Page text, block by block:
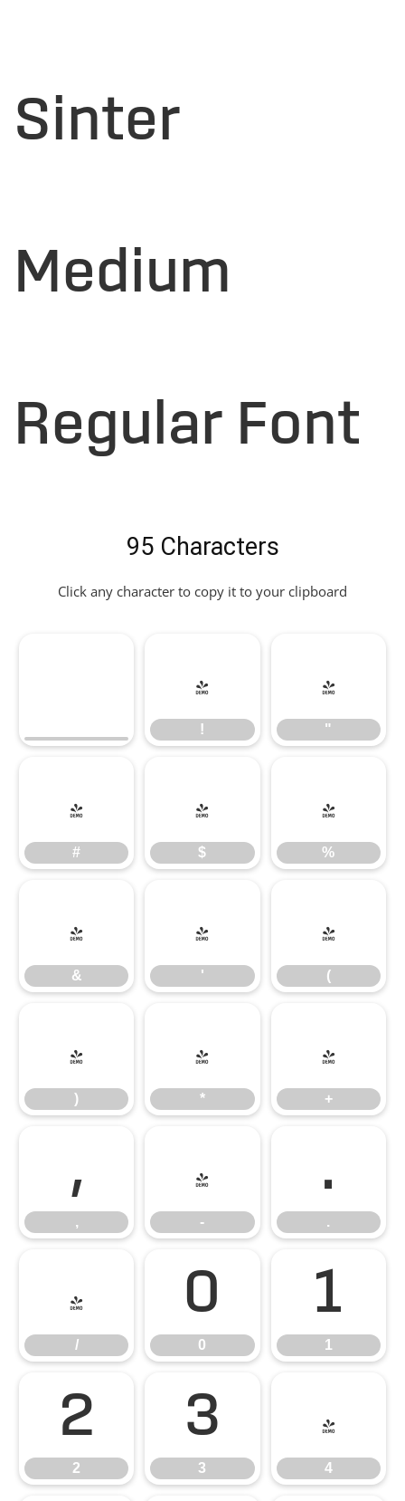
Sinter
Medium
Regular Font
95 Characters
Click any character to copy it to your clipboard
!
!
"
"
#
#
$
$
%
%
&
&
'
'
(
(
)
)
*
*
+
+
,
,
-
-
.
.
/
/
0
0
1
1
2
2
3
3
4
4